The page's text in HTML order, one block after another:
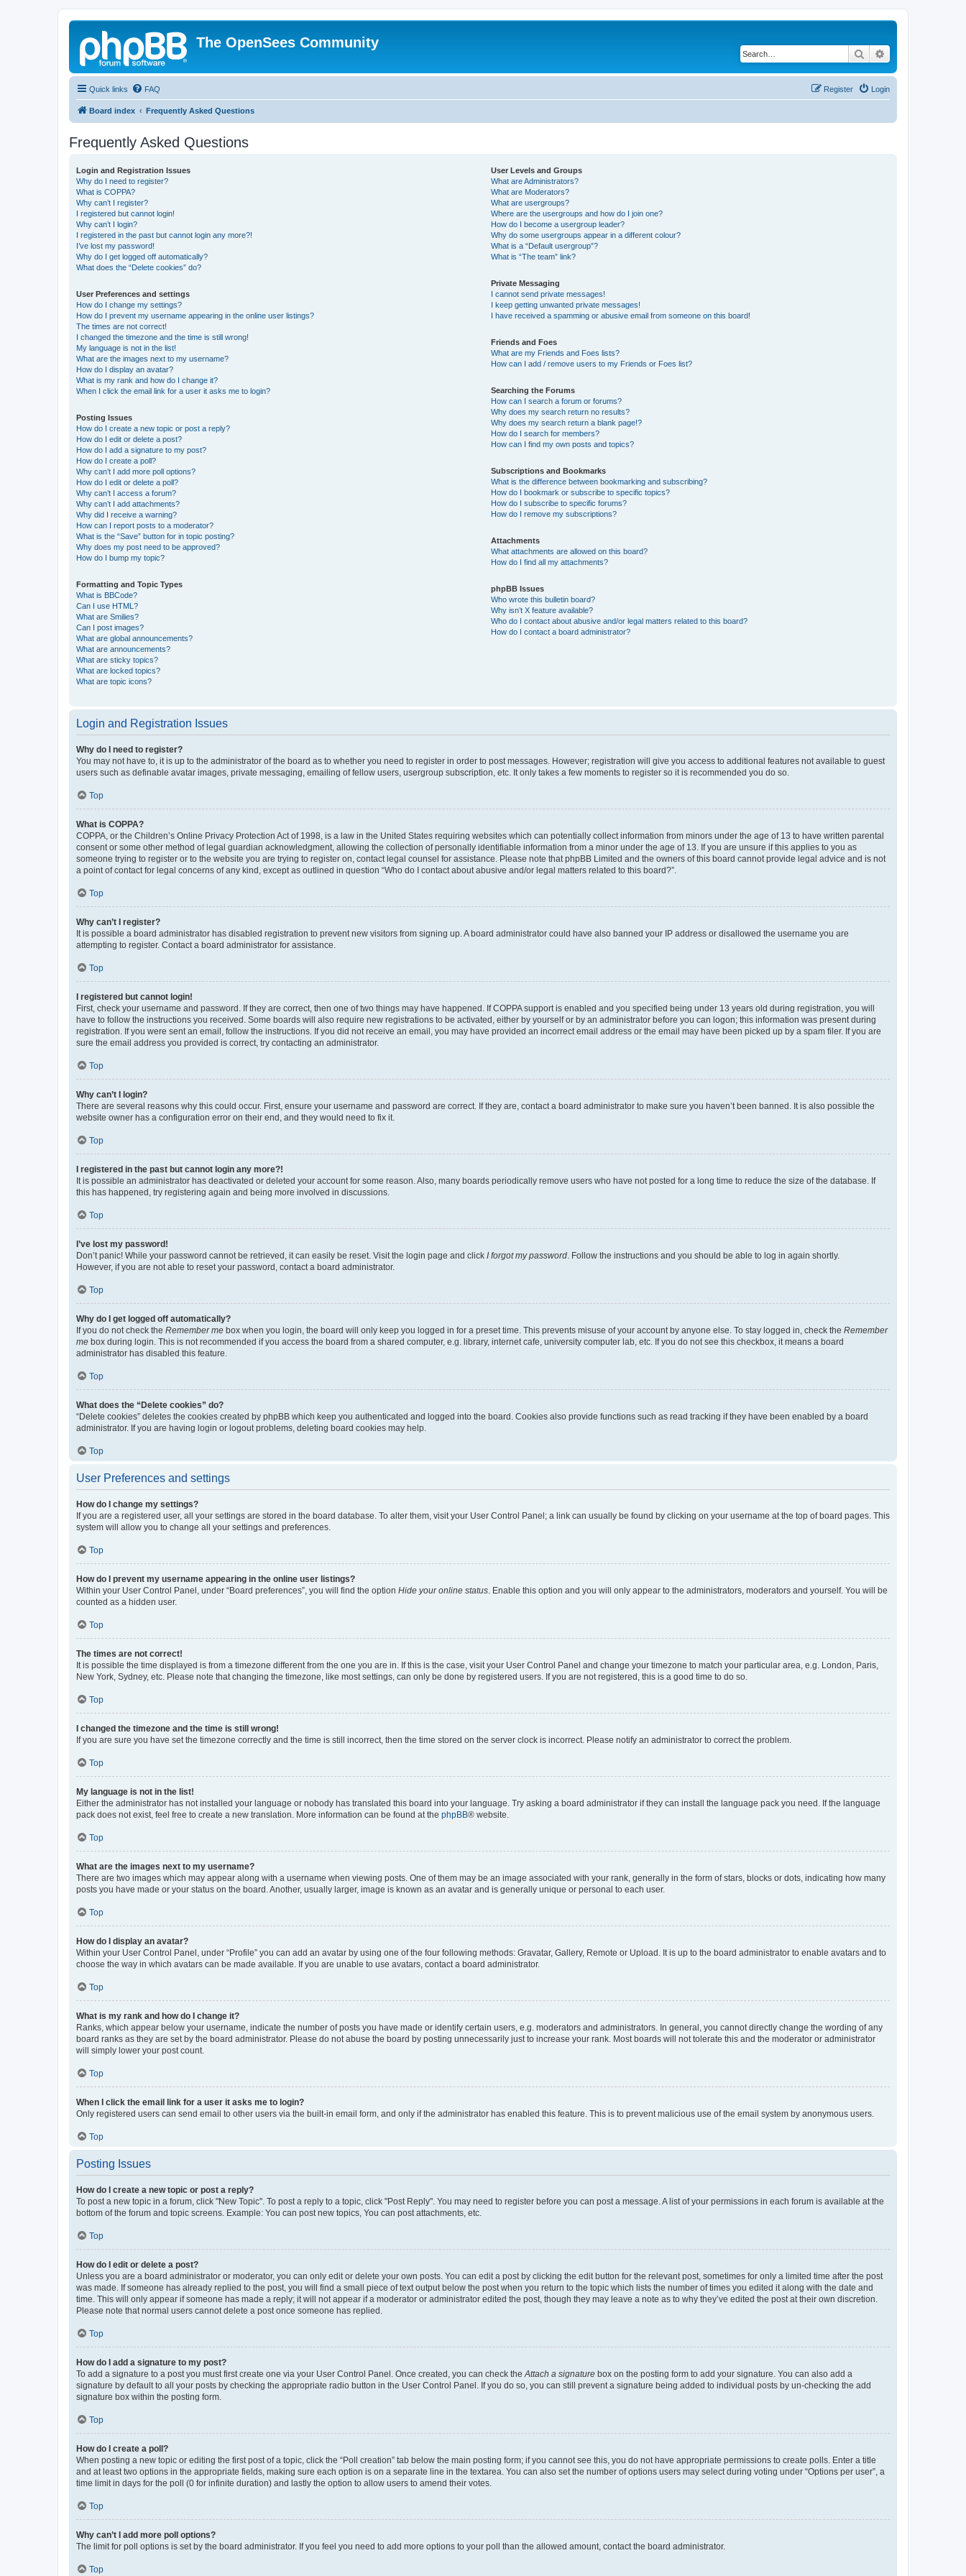
The OpenSees Community
Search
Quick links FAQ Login
Register
Board index Frequently Asked Questions
Frequently Asked Questions
Login and Registration Issues
Why do I need to register?
What is COPPA?
Why can’t I register?
I registered but cannot login!
Why can’t I login?
I registered in the past but cannot login any more?!
I’ve lost my password!
Why do I get logged off automatically?
What does the “Delete cookies” do?
User Preferences and settings
How do I change my settings?
How do I prevent my username appearing in the online user listings?
The times are not correct!
I changed the timezone and the time is still wrong!
My language is not in the list!
What are the images next to my username?
How do I display an avatar?
What is my rank and how do I change it?
When I click the email link for a user it asks me to login?
Posting Issues
How do I create a new topic or post a reply?
How do I edit or delete a post?
How do I add a signature to my post?
How do I create a poll?
Why can’t I add more poll options?
How do I edit or delete a poll?
Why can’t I access a forum?
Why can’t I add attachments?
Why did I receive a warning?
How can I report posts to a moderator?
What is the “Save” button for in topic posting?
Why does my post need to be approved?
How do I bump my topic?
Formatting and Topic Types
What is BBCode?
Can I use HTML?
What are Smilies?
Can I post images?
What are global announcements?
What are announcements?
What are sticky topics?
What are locked topics?
What are topic icons?
User Levels and Groups
What are Administrators?
What are Moderators?
What are usergroups?
Where are the usergroups and how do I join one?
How do I become a usergroup leader?
Why do some usergroups appear in a different colour?
What is a “Default usergroup”?
What is “The team” link?
Private Messaging
I cannot send private messages!
I keep getting unwanted private messages!
I have received a spamming or abusive email from someone on this board!
Friends and Foes
What are my Friends and Foes lists?
How can I add / remove users to my Friends or Foes list?
Searching the Forums
How can I search a forum or forums?
Why does my search return no results?
Why does my search return a blank page!?
How do I search for members?
How can I find my own posts and topics?
Subscriptions and Bookmarks
What is the difference between bookmarking and subscribing?
How do I bookmark or subscribe to specific topics?
How do I subscribe to specific forums?
How do I remove my subscriptions?
Attachments
What attachments are allowed on this board?
How do I find all my attachments?
phpBB Issues
Who wrote this bulletin board?
Why isn’t X feature available?
Who do I contact about abusive and/or legal matters related to this board?
How do I contact a board administrator?
Login and Registration Issues
Why do I need to register?
You may not have to, it is up to the administrator of the board as to whether you need to register in order to post messages. However; registration will give you access to additional features not available to guest
users such as definable avatar images, private messaging, emailing of fellow users, usergroup subscription, etc. It only takes a few moments to register so it is recommended you do so.
Top
What is COPPA?
COPPA, or the Children’s Online Privacy Protection Act of 1998, is a law in the United States requiring websites which can potentially collect information from minors under the age of 13 to have written parental
consent or some other method of legal guardian acknowledgment, allowing the collection of personally identifiable information from a minor under the age of 13. If you are unsure if this applies to you as
someone trying to register or to the website you are trying to register on, contact legal counsel for assistance. Please note that phpBB Limited and the owners of this board cannot provide legal advice and is not
a point of contact for legal concerns of any kind, except as outlined in question “Who do I contact about abusive and/or legal matters related to this board?”.
Top
Why can’t I register?
It is possible a board administrator has disabled registration to prevent new visitors from signing up. A board administrator could have also banned your IP address or disallowed the username you are
attempting to register. Contact a board administrator for assistance.
Top
I registered but cannot login!
First, check your username and password. If they are correct, then one of two things may have happened. If COPPA support is enabled and you specified being under 13 years old during registration, you will
have to follow the instructions you received. Some boards will also require new registrations to be activated, either by yourself or by an administrator before you can logon; this information was present during
registration. If you were sent an email, follow the instructions. If you did not receive an email, you may have provided an incorrect email address or the email may have been picked up by a spam filer. If you are
sure the email address you provided is correct, try contacting an administrator.
Top
Why can’t I login?
There are several reasons why this could occur. First, ensure your username and password are correct. If they are, contact a board administrator to make sure you haven’t been banned. It is also possible the
website owner has a configuration error on their end, and they would need to fix it.
Top
I registered in the past but cannot login any more?!
It is possible an administrator has deactivated or deleted your account for some reason. Also, many boards periodically remove users who have not posted for a long time to reduce the size of the database. If
this has happened, try registering again and being more involved in discussions.
Top
I’ve lost my password!
Don’t panic! While your password cannot be retrieved, it can easily be reset. Visit the login page and click I forgot my password. Follow the instructions and you should be able to log in again shortly.
However, if you are not able to reset your password, contact a board administrator.
Top
Why do I get logged off automatically?
If you do not check the Remember me box when you login, the board will only keep you logged in for a preset time. This prevents misuse of your account by anyone else. To stay logged in, check the Remember
me box during login. This is not recommended if you access the board from a shared computer, e.g. library, internet cafe, university computer lab, etc. If you do not see this checkbox, it means a board
administrator has disabled this feature.
Top
What does the “Delete cookies” do?
“Delete cookies” deletes the cookies created by phpBB which keep you authenticated and logged into the board. Cookies also provide functions such as read tracking if they have been enabled by a board
administrator. If you are having login or logout problems, deleting board cookies may help.
Top
User Preferences and settings
How do I change my settings?
If you are a registered user, all your settings are stored in the board database. To alter them, visit your User Control Panel; a link can usually be found by clicking on your username at the top of board pages. This
system will allow you to change all your settings and preferences.
Top
How do I prevent my username appearing in the online user listings?
Within your User Control Panel, under “Board preferences”, you will find the option Hide your online status. Enable this option and you will only appear to the administrators, moderators and yourself. You will be
counted as a hidden user.
Top
The times are not correct!
It is possible the time displayed is from a timezone different from the one you are in. If this is the case, visit your User Control Panel and change your timezone to match your particular area, e.g. London, Paris,
New York, Sydney, etc. Please note that changing the timezone, like most settings, can only be done by registered users. If you are not registered, this is a good time to do so.
Top
I changed the timezone and the time is still wrong!
If you are sure you have set the timezone correctly and the time is still incorrect, then the time stored on the server clock is incorrect. Please notify an administrator to correct the problem.
Top
My language is not in the list!
Either the administrator has not installed your language or nobody has translated this board into your language. Try asking a board administrator if they can install the language pack you need. If the language
pack does not exist, feel free to create a new translation. More information can be found at the phpBB® website.
Top
What are the images next to my username?
There are two images which may appear along with a username when viewing posts. One of them may be an image associated with your rank, generally in the form of stars, blocks or dots, indicating how many
posts you have made or your status on the board. Another, usually larger, image is known as an avatar and is generally unique or personal to each user.
Top
How do I display an avatar?
Within your User Control Panel, under “Profile” you can add an avatar by using one of the four following methods: Gravatar, Gallery, Remote or Upload. It is up to the board administrator to enable avatars and to
choose the way in which avatars can be made available. If you are unable to use avatars, contact a board administrator.
Top
What is my rank and how do I change it?
Ranks, which appear below your username, indicate the number of posts you have made or identify certain users, e.g. moderators and administrators. In general, you cannot directly change the wording of any
board ranks as they are set by the board administrator. Please do not abuse the board by posting unnecessarily just to increase your rank. Most boards will not tolerate this and the moderator or administrator
will simply lower your post count.
Top
When I click the email link for a user it asks me to login?
Only registered users can send email to other users via the built-in email form, and only if the administrator has enabled this feature. This is to prevent malicious use of the email system by anonymous users.
Top
Posting Issues
How do I create a new topic or post a reply?
To post a new topic in a forum, click "New Topic". To post a reply to a topic, click "Post Reply". You may need to register before you can post a message. A list of your permissions in each forum is available at the
bottom of the forum and topic screens. Example: You can post new topics, You can post attachments, etc.
Top
How do I edit or delete a post?
Unless you are a board administrator or moderator, you can only edit or delete your own posts. You can edit a post by clicking the edit button for the relevant post, sometimes for only a limited time after the post
was made. If someone has already replied to the post, you will find a small piece of text output below the post when you return to the topic which lists the number of times you edited it along with the date and
time. This will only appear if someone has made a reply; it will not appear if a moderator or administrator edited the post, though they may leave a note as to why they’ve edited the post at their own discretion.
Please note that normal users cannot delete a post once someone has replied.
Top
How do I add a signature to my post?
To add a signature to a post you must first create one via your User Control Panel. Once created, you can check theAttach a signature box on the posting form to add your signature. You can also add a
signature by default to all your posts by checking the appropriate radio button in the User Control Panel. If you do so, you can still prevent a signature being added to individual posts by un-checking the add
signature box within the posting form.
Top
How do I create a poll?
When posting a new topic or editing the first post of a topic, click the “Poll creation” tab below the main posting form; if you cannot see this, you do not have appropriate permissions to create polls. Enter a title
and at least two options in the appropriate fields, making sure each option is on a separate line in the textarea. You can also set the number of options users may select during voting under “Options per user”, a
time limit in days for the poll (0 for infinite duration) and lastly the option to allow users to amend their votes.
Top
Why can’t I add more poll options?
The limit for poll options is set by the board administrator. If you feel you need to add more options to your poll than the allowed amount, contact the board administrator.
Top